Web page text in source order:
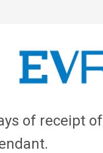
of receipt of